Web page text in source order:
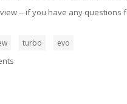
-- if you have any questions
turbo evo